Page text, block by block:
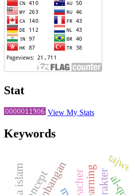
Stat
View My Stats
Keywords
concept teacher